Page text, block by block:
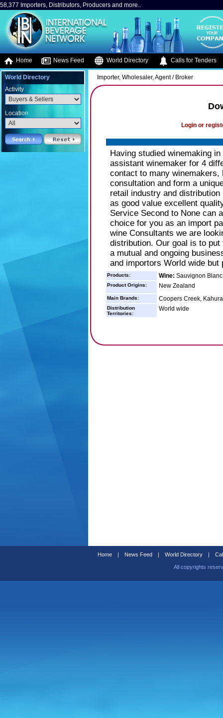
58,377 Importers, Distributors, Producers and more..
Home News Feed World Directory Calls for Tenders
World Directory
Activity
Location
Importer, Wholesaler, Agent / Broker
Login or
Having studied winemaking
assistant winemaker for 4
contact to many
consultation and form a
retail industry and
as good value excellent
Service Second to None can
choice for you as an import
wine Consultants we are
distribution. Our goal is to
a mutual and ongoing
and importors World wide but
Products: Wine: Sauvignon
Product Origins: New Zealand
Main Brands: Coopers Creek,
Distribution
Territories:
World wide
Home | News Feed | World Directory |
All copyrights